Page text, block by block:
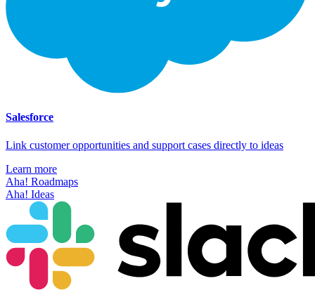
Salesforce
Link customer opportunities and support cases directly to ideas
Learn more
Aha! Roadmaps
Aha! Ideas